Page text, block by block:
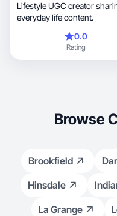
Lifestyle UGC creator sharing
everyday life content.
0.0
Rating
Browse
Brookfield
Hinsdale
La Grange